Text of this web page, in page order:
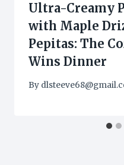
Ultra-Creamy
with Maple
Pepitas: The
Wins Dinner
By